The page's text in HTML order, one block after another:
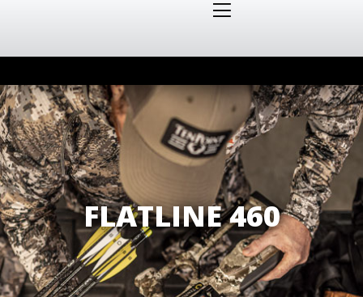
FLATLINE 460